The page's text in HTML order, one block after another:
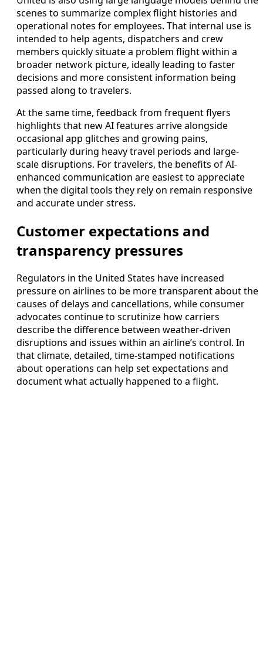
scenes to summarize complex flight histories and
operational notes for employees. That internal use is
intended to help agents, dispatchers and crew
members quickly situate a problem flight within a
broader network picture, ideally leading to faster
decisions and more consistent information being
passed along to travelers.
At the same time, feedback from frequent flyers
highlights that new AI features arrive alongside
occasional app glitches and growing pains,
particularly during heavy travel periods and large-
scale disruptions. For travelers, the benefits of AI-
enhanced communication are easiest to appreciate
when the digital tools they rely on remain responsive
and accurate under stress.
Customer expectations and
transparency pressures
Regulators in the United States have increased
pressure on airlines to be more transparent about the
causes of delays and cancellations, while consumer
advocates continue to scrutinize how carriers
describe the difference between weather-driven
disruptions and issues within an airline’s control. In
that climate, detailed, time-stamped notifications
about operations can help set expectations and
document what actually happened to a flight.